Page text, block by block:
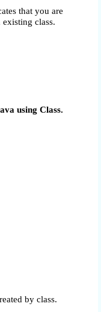
that you are
class.
using Class.
by class.